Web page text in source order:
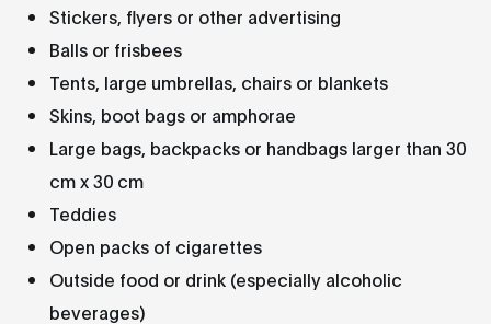
Stickers, flyers or other advertising
Balls or frisbees
Tents, large umbrellas, chairs or blankets
Skins, boot bags or amphorae
Large bags, backpacks or handbags larger than 30
cm x 30 cm
Teddies
Open packs of cigarettes
Outside food or drink (especially alcoholic
beverages)